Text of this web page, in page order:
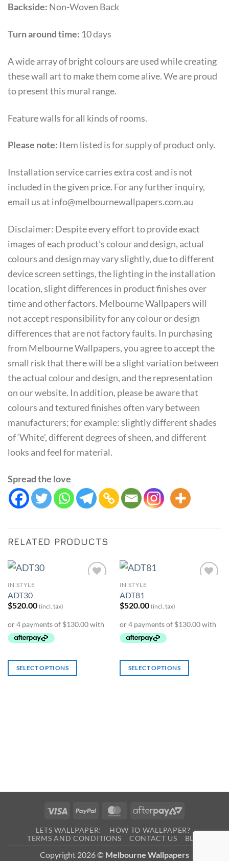
Backside: Non-Woven Back
Turn around time: 10 days
A wide array of bright colours are used while creating
these wall art to make them come alive. We are proud
to present this mural range.
Feature walls for all kinds of rooms.
Please note: Item listed is for supply of product only.
Installation service carries extra cost and is not
included in the given price. For any further inquiry,
email us at info@melbournewallpapers.com.au
Disclaimer: Despite every effort to provide exact
images of each product’s colour and design, actual
colours and design may vary slightly, due to different
device screen settings, the lighting in the installation
location, slight differences in product finishes over
time and other factors. Melbourne Wallpapers will
not accept responsibility for any colour or design
differences that are not factory faults. In purchasing
from Melbourne Wallpapers, you agree to accept the
small risk that there will be a slight variation between
the actual colour and design, and the representation
on our website. In addition, please be aware that
colours and textured finishes often vary between
manufacturers; for example: slightly different shades
of ‘White’, different degrees of sheen, and different
looks and feel for material.
Spread the love
RELATED PRODUCTS
IN STYLE
ADT30
$520.00 (incl. tax)
SELECT OPTIONS
IN STYLE
ADT81
$520.00 (incl. tax)
SELECT OPTIONS
Visa PayPal MasterCard
AfterPay
LETS WALLPAPER!
HOW TO WALLPAPER?
TERMS AND CONDITIONS
CONTACT US BLOG
Copyright 2026 © Melbourne Wallpapers